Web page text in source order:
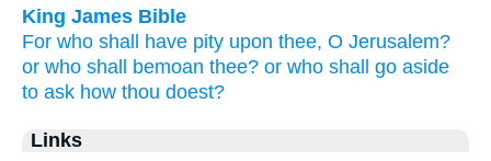
King James Bible
For who shall have pity upon thee, O Jerusalem?
or who shall bemoan thee? or who shall go aside
to ask how thou doest?
Links